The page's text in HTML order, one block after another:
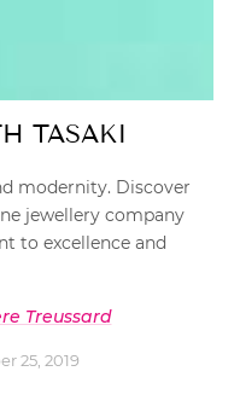
TASAKI
modernity. Discover
jewellery company
to excellence and
Treussard
25, 2019